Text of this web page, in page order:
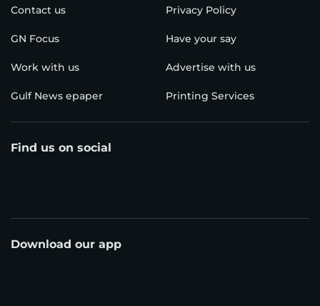
Contact us Privacy Policy
GN Focus Have your say
Work with us Advertise with us
Gulf News epaper Printing Services
Find us on social
Download our app